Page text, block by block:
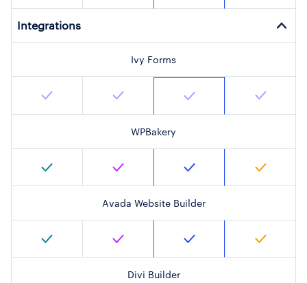
Integrations
Ivy Forms
WPBakery
Avada Website Builder
Divi Builder